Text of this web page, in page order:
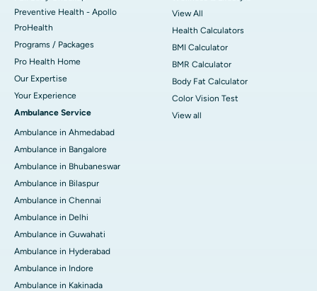
Preventive Health - Apollo
ProHealth
Programs / Packages
Pro Health Home
Our Expertise
Your Experience
Ambulance Service
Ambulance in Ahmedabad
Ambulance in Bangalore
Ambulance in Bhubaneswar
Ambulance in Bilaspur
Ambulance in Chennai
Ambulance in Delhi
Ambulance in Guwahati
Ambulance in Hyderabad
Ambulance in Indore
Ambulance in Kakinada
View All
Health Calculators
BMI Calculator
BMR Calculator
Body Fat Calculator
Color Vision Test
View all